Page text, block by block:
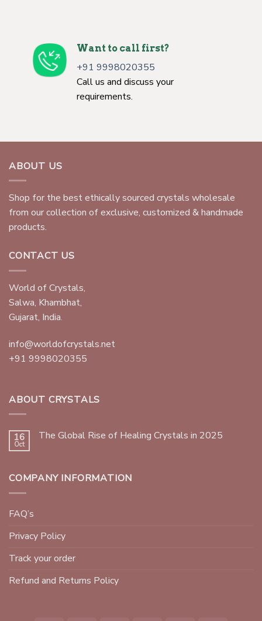
Want to call first?
+91 9998020355
Call us and discuss your
requirements.
ABOUT US
Shop for the best ethically sourced crystals wholesale
from our collection of exclusive, customized & handmade
products.
CONTACT US
World of Crystals,
Salwa, Khambhat,
Gujarat, India.
info@worldofcrystals.net
+91 9998020355
ABOUT CRYSTALS
16
Oct
The Global Rise of Healing Crystals in 2025
COMPANY INFORMATION
FAQ’s
Privacy Policy
Track your order
Refund and Returns Policy